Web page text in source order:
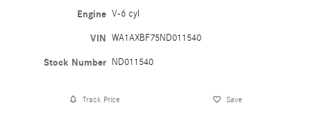
Engine V-6 cyl
VIN WA1AXBF75ND011540
Stock Number ND011540
Track Price Save